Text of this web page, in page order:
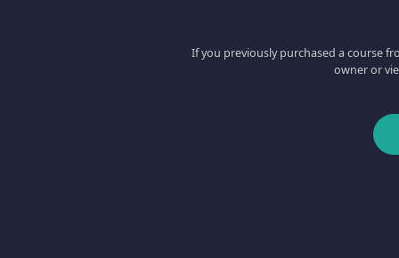
If you previously purchased a course
owner or